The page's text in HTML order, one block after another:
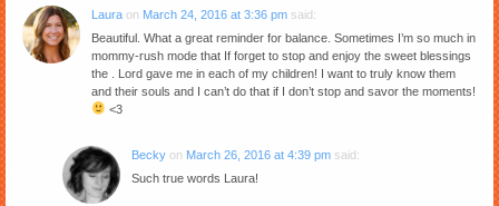
Laura on March 24, 2016 at 3:36 pm said:
Beautiful. What a great reminder for balance. Sometimes I’m so much in
mommy-rush mode that If forget to stop and enjoy the sweet blessings
the . Lord gave me in each of my children! I want to truly know them
and their souls and I can’t do that if I don’t stop and savor the moments!
<3
Becky on March 26, 2016 at 4:39 pm said:
Such true words Laura!